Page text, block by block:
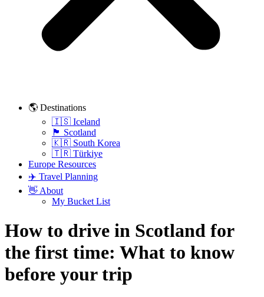
🌎 Destinations
🇮🇸 Iceland
🏴󠁧󠁢󠁳󠁣󠁴󠁿 Scotland
🇰🇷 South Korea
🇹🇷 Türkiye
Europe Resources
✈️ Travel Planning
👋 About
My Bucket List
How to drive in Scotland for
the first time: What to know
before your trip